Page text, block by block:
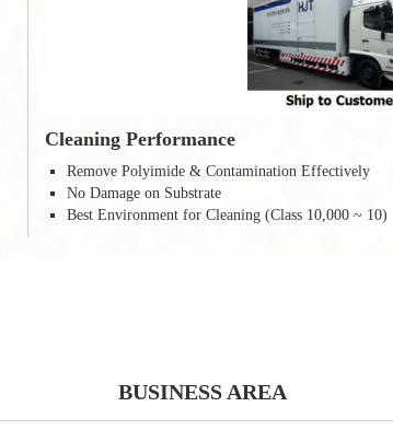
Cleaning Performance
Remove Polyimide & Contamination Effectively
No Damage on Substrate
Best Environment for Cleaning (Class 10,000 ~ 10)
BUSINESS AREA